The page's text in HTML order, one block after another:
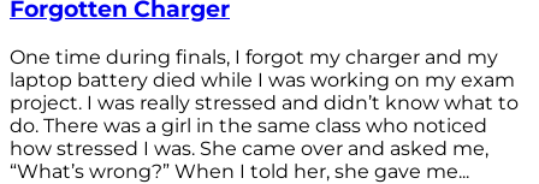
Forgotten Charger
One time during finals, I forgot my charger and my
laptop battery died while I was working on my exam
project. I was really stressed and didn’t know what to
do. There was a girl in the same class who noticed
how stressed I was. She came over and asked me,
“What’s wrong?” When I told her, she gave me...